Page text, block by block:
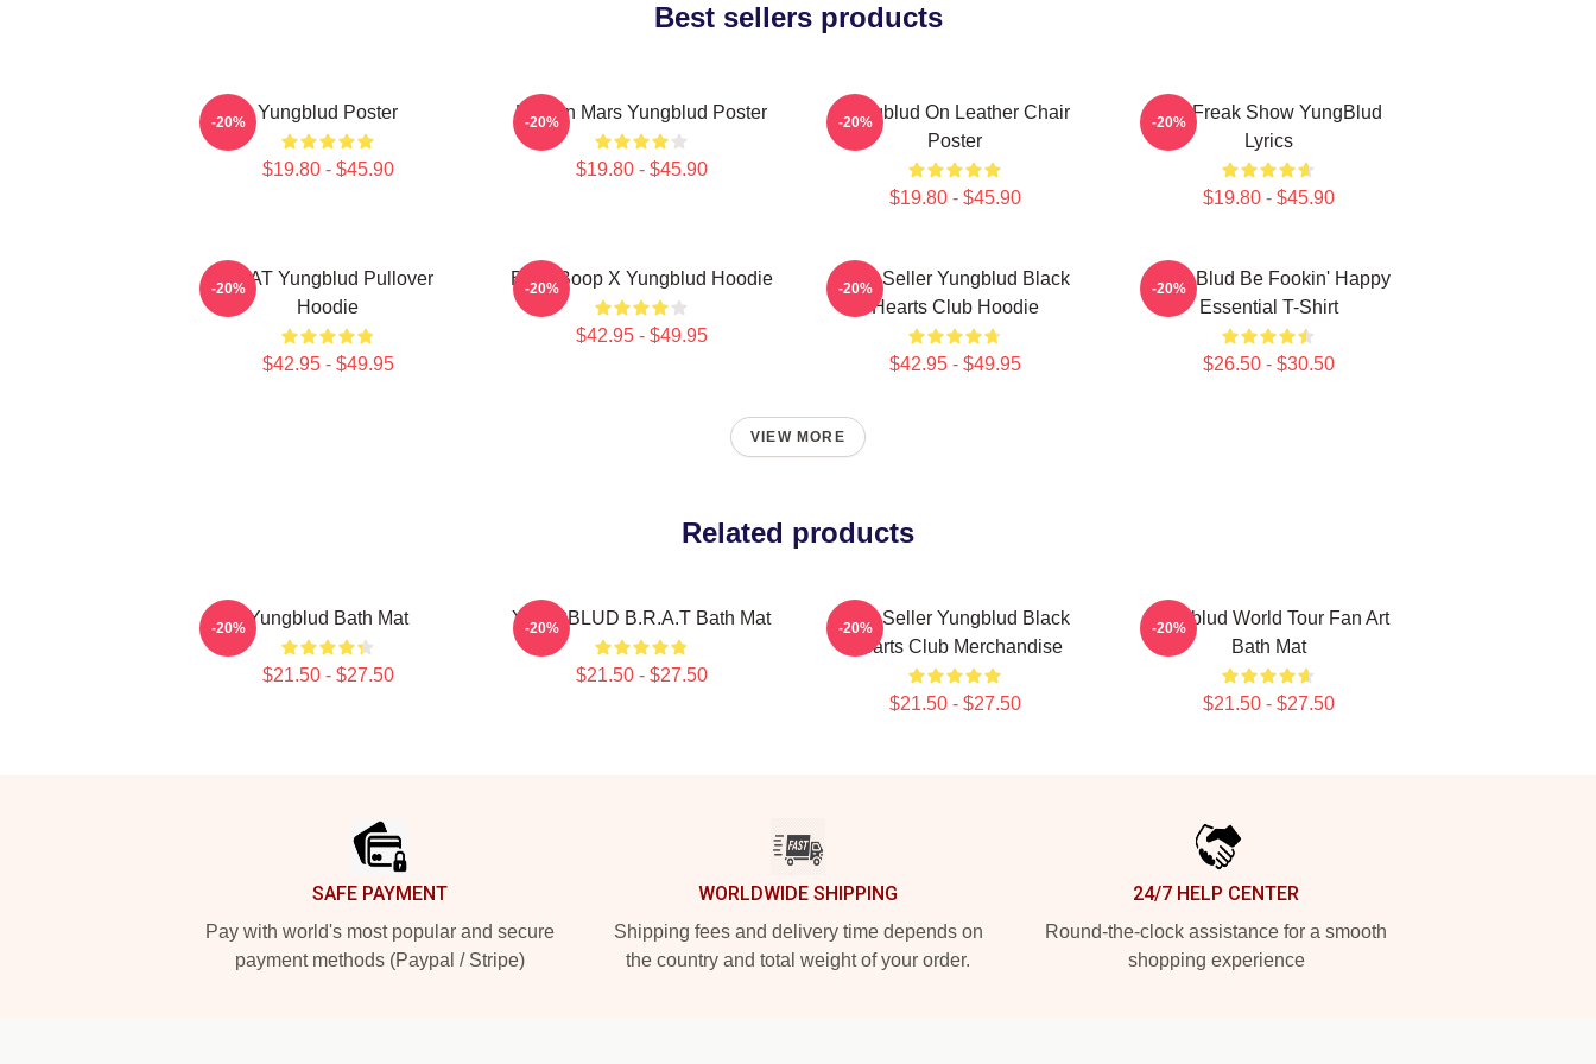
Best sellers products
Yungblud Poster
$19.80 - $45.90
-20% Life On Mars Yungblud Poster
$19.80 - $45.90
-20%
Yungblud On Leather Chair
Poster
$19.80 - $45.90
-20%
The Freak Show YungBlud
Lyrics
$19.80 - $45.90
-20%
BRAT Yungblud Pullover
Hoodie
$42.95 - $49.95
-20% Betty Boop X Yungblud Hoodie
$42.95 - $49.95
-20%
Best Seller Yungblud Black
Hearts Club Hoodie
$42.95 - $49.95
-20%
Yung Blud Be Fookin' Happy
Essential T-Shirt
$26.50 - $30.50
-20%
VIEW MORE
Related products
Yungblud Bath Mat
$21.50 - $27.50
-20% YUNGBLUD B.R.A.T Bath Mat
$21.50 - $27.50
-20%
Best Seller Yungblud Black
Hearts Club Merchandise
$21.50 - $27.50
-20%
Yungblud World Tour Fan Art
Bath Mat
$21.50 - $27.50
-20%
SAFE PAYMENT
Pay with world's most popular and secure
payment methods (Paypal / Stripe)
WORLDWIDE SHIPPING
Shipping fees and delivery time depends on
the country and total weight of your order.
24/7 HELP CENTER
Round-the-clock assistance for a smooth
shopping experience